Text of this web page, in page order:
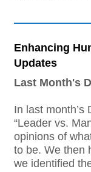
Enhancing
Updates
Last Month's
In last month’s
“Leader vs.
opinions of
to be. We then
we identified